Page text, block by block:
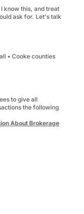
know this, and treat
ask for. Let's talk
• Cooke counties
to give all
the following
About Brokerage